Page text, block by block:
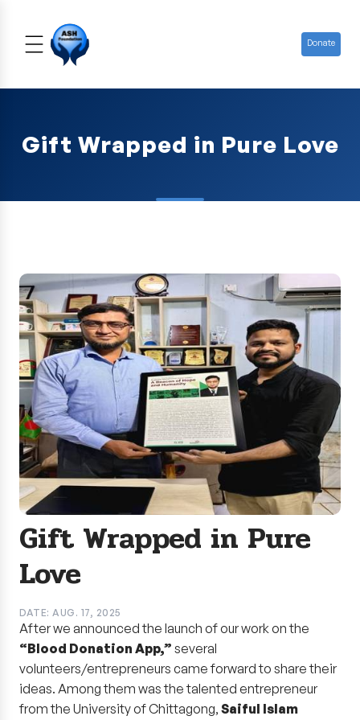
Donate
Gift Wrapped in Pure Love
Gift Wrapped in Pure
Love
DATE: AUG. 17, 2025
After we announced the launch of our work on the
“Blood Donation App,” several
volunteers/entrepreneurs came forward to share their
ideas. Among them was the talented entrepreneur
from the University of Chittagong, Saiful Islam